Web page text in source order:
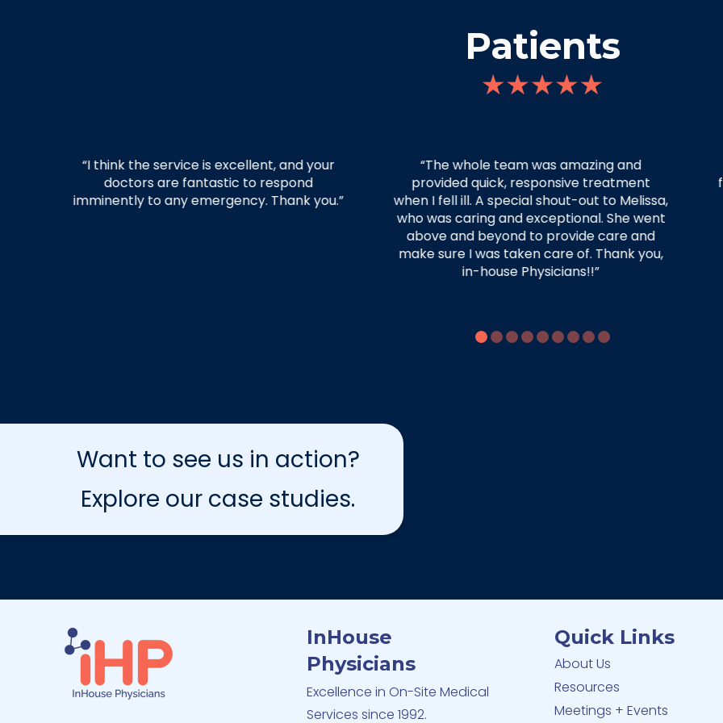
Patients
“The whole team was amazing and
provided quick, responsive treatment
when I fell ill. A special shout-out to Melissa,
“Your staff were thorough, attentive, and
friendly. I really appreciated their time and
effort.”
Want to see us in action?
Explore our case studies.
InHouse
Physicians
Excellence in On-Site Medical
Services since 1992.
Quick Links
About Us
Resources
Meetings + Events